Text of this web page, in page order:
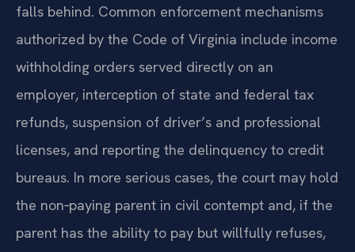
enforcement through the court when the obligor
falls behind. Common enforcement mechanisms
authorized by the Code of Virginia include income
withholding orders served directly on an
employer, interception of state and federal tax
refunds, suspension of driver’s and professional
licenses, and reporting the delinquency to credit
bureaus. In more serious cases, the court may hold
the non‑paying parent in civil contempt and, if the